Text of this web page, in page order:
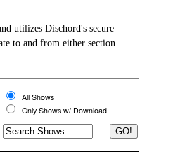
utilizes Dischord's secure
to and from either section
All Shows
Only Shows w/ Download